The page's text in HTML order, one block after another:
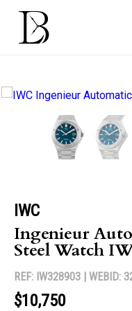
Skip
content
IWC
Ingenieur
Steel Watch
REF: IW328903 | WEBID:
$10,750